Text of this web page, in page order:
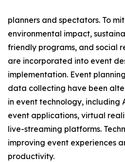
planners and spectators. To
environmental impact,
friendly programs, and social
are incorporated into event
implementation. Event
data collecting have been
in event technology, including
event applications, virtual
live-streaming platforms.
improving event experiences
productivity.